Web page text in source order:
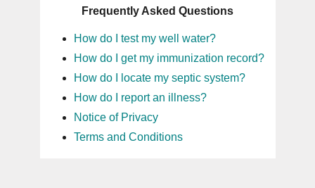
Frequently Asked Questions
How do I test my well water?
How do I get my immunization record?
How do I locate my septic system?
How do I report an illness?
Notice of Privacy
Terms and Conditions